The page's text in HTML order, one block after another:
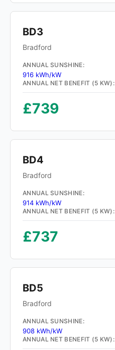
BD3
Bradford
ANNUAL SUNSHINE:
916 kWh/kW
ANNUAL NET BENEFIT (5 KW):
£739
BD4
Bradford
ANNUAL SUNSHINE:
914 kWh/kW
ANNUAL NET BENEFIT (5 KW):
£737
BD5
Bradford
ANNUAL SUNSHINE:
908 kWh/kW
ANNUAL NET BENEFIT (5 KW):